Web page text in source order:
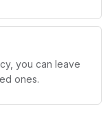
you can leave
ones.